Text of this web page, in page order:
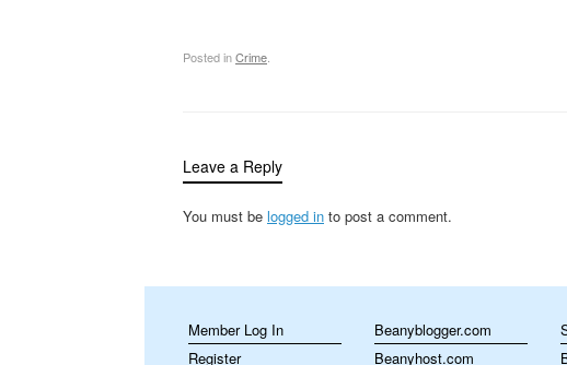
Posted inCrime
Leave a Reply
You must be logged in to post a comment.
Member Log In
Register
Beanyblogger.com
Beanyhost.com